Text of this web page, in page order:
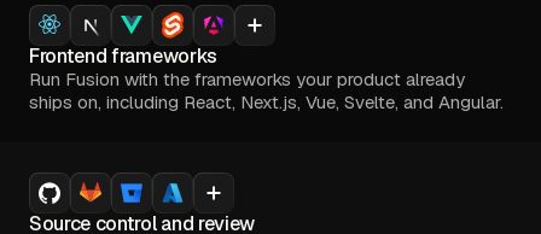
Frontend frameworks
Run Fusion with the frameworks your product already
ships on, including React, Next.js, Vue, Svelte, and Angular.
Source control and review